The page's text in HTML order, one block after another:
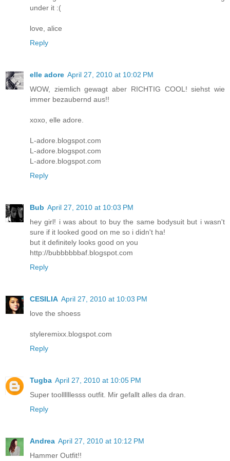
under it :(
love, alice
Reply
elle adore April 27, 2010 at 10:02 PM
WOW, ziemlich gewagt aber RICHTIG COOL! siehst wie
immer bezaubernd aus!!
xoxo, elle adore.
L-adore.blogspot.com
L-adore.blogspot.com
L-adore.blogspot.com
Reply
Bub April 27, 2010 at 10:03 PM
hey girl! i was about to buy the same bodysuit but i wasn't
sure if it looked good on me so i didn't ha!
but it definitely looks good on you
http://bubbbbbbaf.blogspot.com
Reply
CESILIA April 27, 2010 at 10:03 PM
love the shoess
styleremixx.blogspot.com
Reply
Tugba April 27, 2010 at 10:05 PM
Super toollllllesss outfit. Mir gefallt alles da dran.
Reply
Andrea April 27, 2010 at 10:12 PM
Hammer Outfit!!